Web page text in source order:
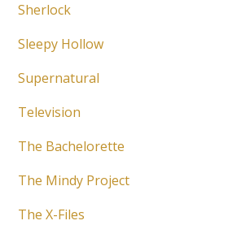
Sherlock
Sleepy Hollow
Supernatural
Television
The Bachelorette
The Mindy Project
The X-Files